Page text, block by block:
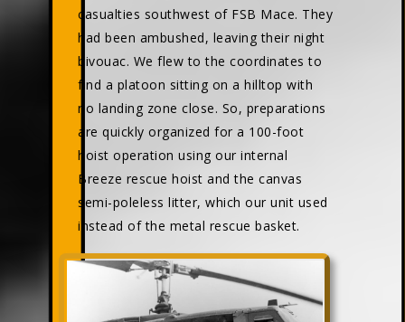
casualties southwest of FSB Mace. They
had been ambushed, leaving their night
bivouac. We flew to the coordinates to
find a platoon sitting on a hilltop with
no landing zone close. So, preparations
are quickly organized for a 100-foot
hoist operation using our internal
Breeze rescue hoist and the canvas
semi-poleless litter, which our unit used
instead of the metal rescue basket.